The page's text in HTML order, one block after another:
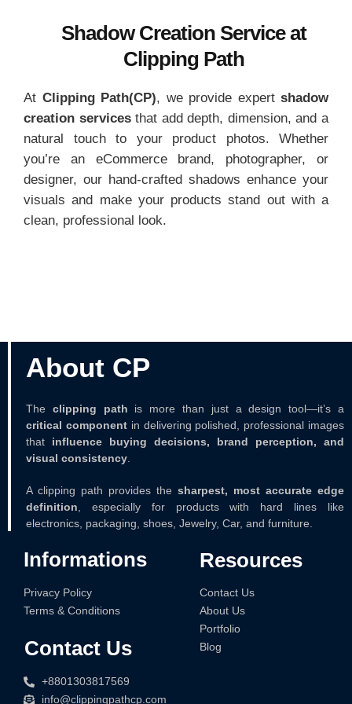
Shadow Creation Service at
Clipping Path
At Clipping Path(CP), we provide expert shadow
creation servicesthat add depth, dimension, and a
natural touch to your product photos. Whether
you’re an eCommerce brand, photographer, or
designer, our hand-crafted shadows enhance your
visuals and make your products stand out with a
clean, professional look.
About CP
The clipping path is more than just a design tool—it’s a
critical componentin delivering polished, professional images
that influence buying decisions, brand perception, and
visual consistency.
A clipping path provides the sharpest, most accurate edge
definition , especially for products with hard lines like
electronics, packaging, shoes, Jewelry, Car, and furniture.
Informations
Privacy Policy
Terms & Conditions
Contact Us
+8801303817569
info@clippingpathcp.com
Resources
Contact Us
About Us
Portfolio
Blog